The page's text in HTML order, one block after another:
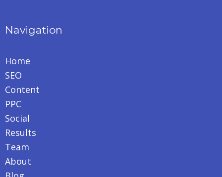
Navigation
Home
SEO
Content
PPC
Social
Results
Team
About